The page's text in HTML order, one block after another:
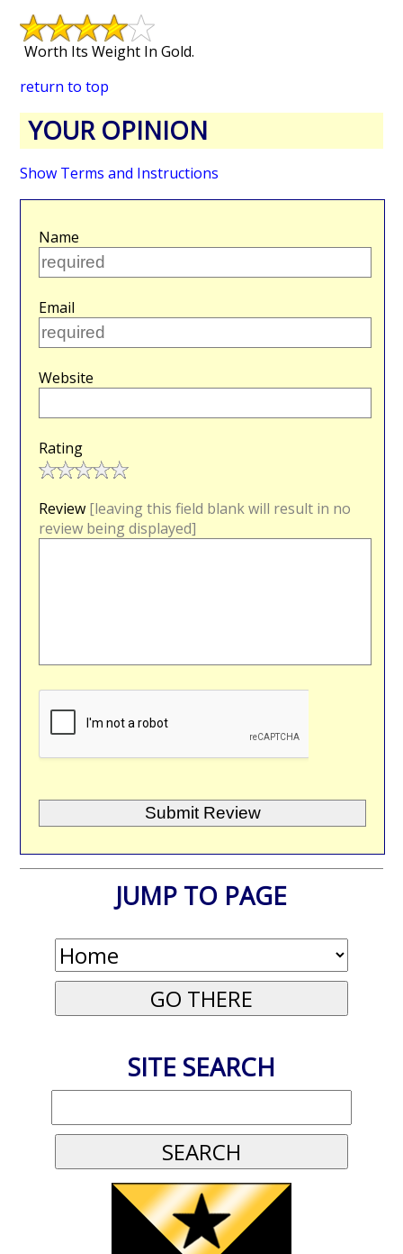
Worth Its Weight In Gold.
return to top
YOUR OPINION
Show Terms and Instructions
Name
Email
Website
Rating
Review [leaving this field blank will result in no
review being displayed]
JUMP TO PAGE
SITE SEARCH